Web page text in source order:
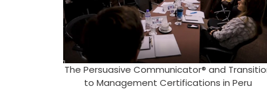
The Persuasive Communicator® and
to Management Certifications in Peru